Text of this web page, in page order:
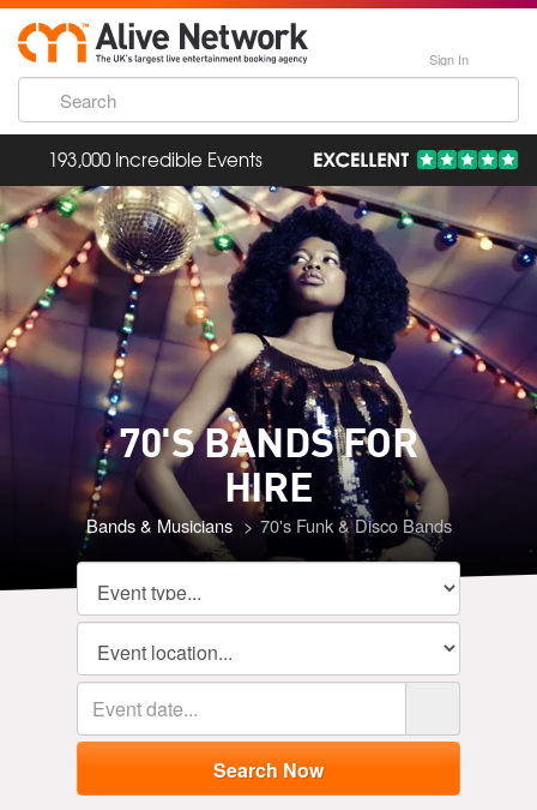
Sign In
193,000 Incredible Events
70'S BANDS FOR
HIRE
Bands & Musicians 70's Funk & Disco Bands